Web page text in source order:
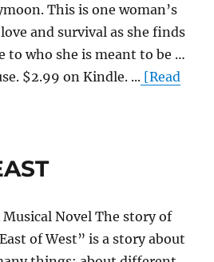
This is one woman’s
and survival as she finds
to who she is meant to be …
$2.99 on Kindle. ... [Read
Musical Novel The story of
of West” is a story about